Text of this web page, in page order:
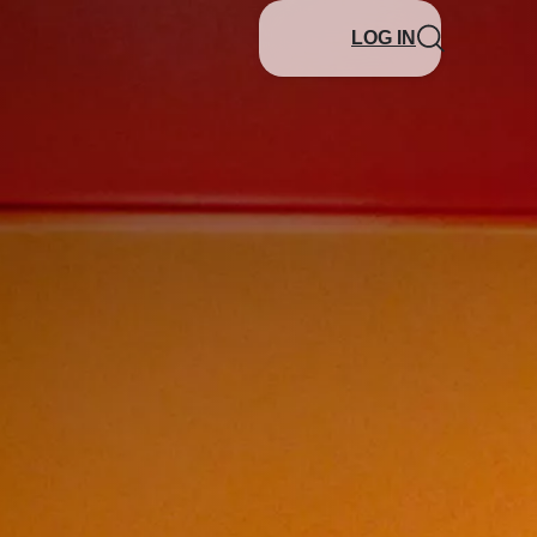
LOG IN